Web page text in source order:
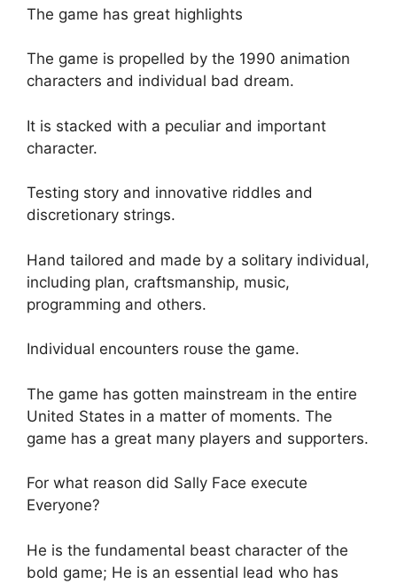
The game has great highlights
The game is propelled by the 1990 animation
characters and individual bad dream.
It is stacked with a peculiar and important
character.
Testing story and innovative riddles and
discretionary strings.
Hand tailored and made by a solitary individual,
including plan, craftsmanship, music,
programming and others.
Individual encounters rouse the game.
The game has gotten mainstream in the entire
United States in a matter of moments. The
game has a great many players and supporters.
For what reason did Sally Face execute
Everyone?
He is the fundamental beast character of the
bold game; He is an essential lead who has